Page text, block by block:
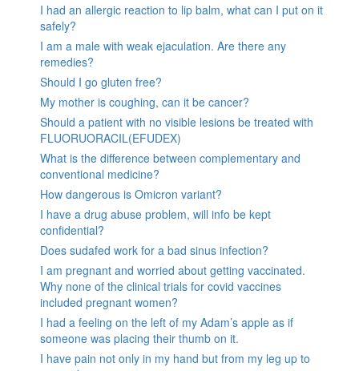
I had an allergic reaction to lip balm, what can I put on it
safely?
I am a male with weak ejaculation. Are there any
remedies?
Should I go gluten free?
My mother is coughing, can it be cancer?
Should a patient with no visible lesions be treated with
FLUORUORACIL(EFUDEX)
What is the difference between complementary and
conventional medicine?
How dangerous is Omicron variant?
I have a drug abuse problem, will info be kept
confidential?
Does sudafed work for a bad sinus infection?
I am pregnant and worried about getting vaccinated.
Why none of the clinical trials for covid vaccines
included pregnant women?
I had a feeling on the left of my Adam’s apple as if
someone was placing their thumb on it.
I have pain not only in my hand but from my leg up to